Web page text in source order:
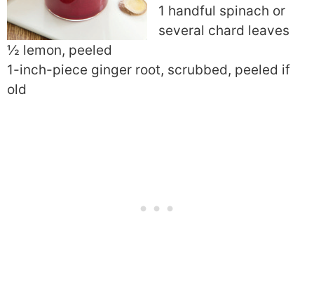
1 handful spinach or
several chard leaves
½ lemon, peeled
1-inch-piece ginger root, scrubbed, peeled if
old